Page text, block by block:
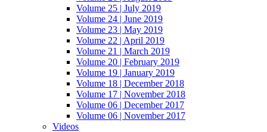
Volume 25 | July 2019
Volume 24 | June 2019
Volume 23 | May 2019
Volume 22 | April 2019
Volume 21 | March 2019
Volume 20 | February 2019
Volume 19 | January 2019
Volume 18 | December 2018
Volume 17 | November 2018
Volume 06 | December 2017
Volume 06 | November 2017
Videos